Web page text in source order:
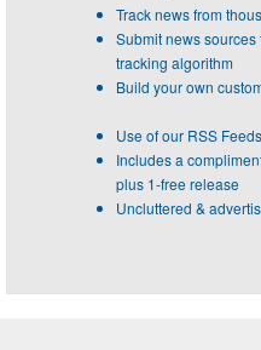
Track news from
Submit news
tracking algorithm
Build your own
Use of our RSS Feeds
Includes a
plus 1-free release
Uncluttered &